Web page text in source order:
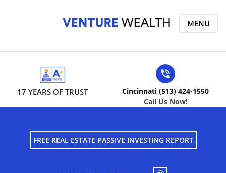
FREE REAL ESTATE PASSIVE INVESTING REPORT
17 YEARS OF TRUST
Cincinnati (513) 424-1550
Call Us Now!
MENU